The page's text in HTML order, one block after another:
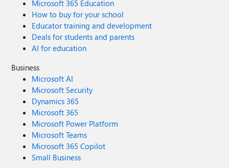
Microsoft 365 Education
How to buy for your school
Educator training and development
Deals for students and parents
AI for education
Business
Microsoft AI
Microsoft Security
Dynamics 365
Microsoft 365
Microsoft Power Platform
Microsoft Teams
Microsoft 365 Copilot
Small Business